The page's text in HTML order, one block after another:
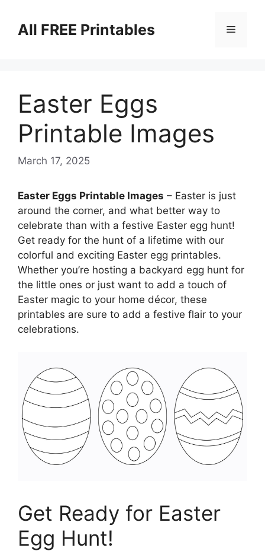
contentAll FREE Printables Menu
Easter Eggs
Printable Images
March 17, 2025
Easter Eggs Printable Images – Easter is just
around the corner, and what better way to
celebrate than with a festive Easter egg hunt!
Get ready for the hunt of a lifetime with our
colorful and exciting Easter egg printables.
Whether you’re hosting a backyard egg hunt for
the little ones or just want to add a touch of
Easter magic to your home décor, these
printables are sure to add a festive flair to your
celebrations.
Get Ready for Easter
Egg Hunt!